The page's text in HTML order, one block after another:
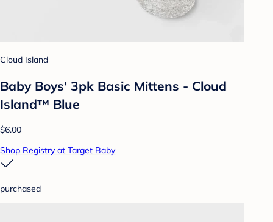
Cloud Island
Baby Boys' 3pk Basic Mittens - Cloud
Island™ Blue
$6.00
Shop Registry at Target Baby
purchased